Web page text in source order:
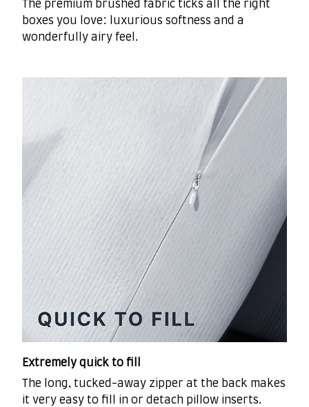
The premium brushed fabric ticks all the right
boxes you love: luxurious softness and a
wonderfully airy feel.
Extremely quick to fill
The long, tucked-away zipper at the back makes
it very easy to fill in or detach pillow inserts.